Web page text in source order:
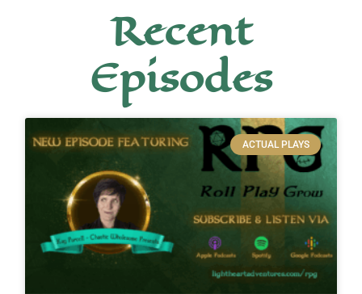
Recent
Episodes
ACTUAL PLAYS